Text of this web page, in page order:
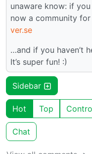
unaware know: if
now a community
ver.se
…and if you haven’t
It’s super fun! :)
Sidebar
Hot Top
Chat